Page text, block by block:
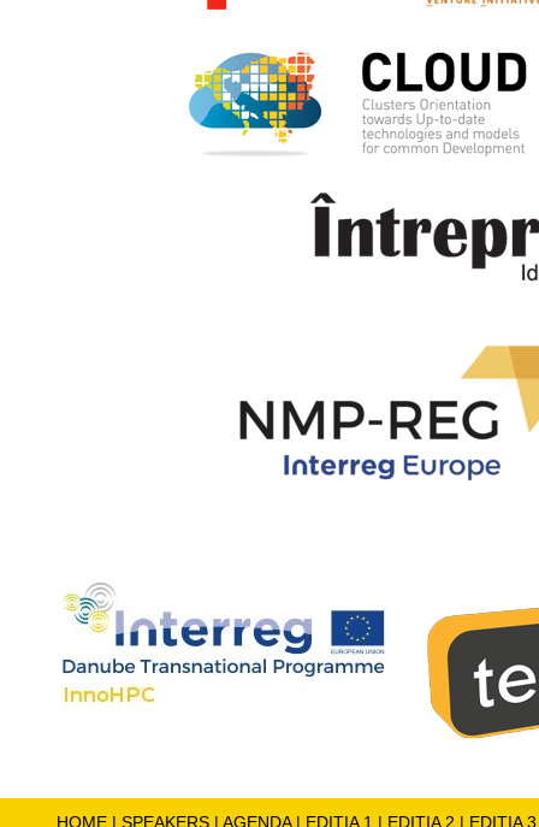
HOME | SPEAKERS | AGENDA| EDITIA 1 | EDITIA 2 | EDITIA 3